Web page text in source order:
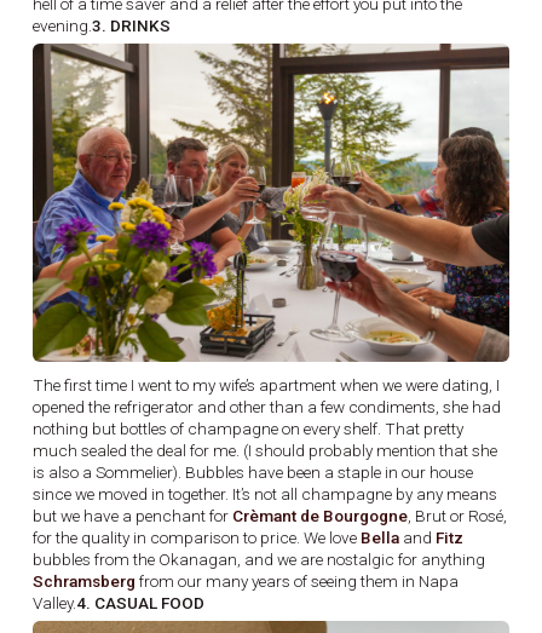
evening. 3. DRINKS
The first time I went to my wife’s apartment when we were dating, I
opened the refrigerator and other than a few condiments, she had
nothing but bottles of champagne on every shelf. That pretty
much sealed the deal for me. (I should probably mention that she
is also a Sommelier). Bubbles have been a staple in our house
since we moved in together. It’s not all champagne by any means
but we have a penchant for Crèmant de Bourgogne, Brut or Rosé,
for the quality in comparison to price. We love Bellaand Fitz
bubbles from the Okanagan, and we are nostalgic for anything
Schramsberg from our many years of seeing them in Napa
Valley.4. CASUAL FOOD